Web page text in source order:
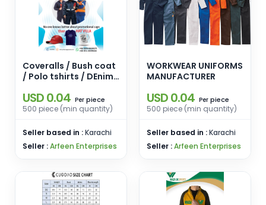
Coveralls / Bush coat
/ Polo tshirts / DEnim
USD 0.04 Per piece
500 piece (min quantity)
Seller based in :Karachi
Seller :Arfeen Enterprises
WORKWEAR UNIFORMS
MANUFACTURER
USD 0.04 Per piece
500 piece (min quantity)
Seller based in :Karachi
Seller :Arfeen Enterprises